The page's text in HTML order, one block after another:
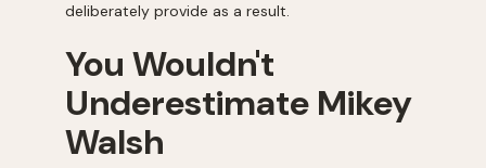
deliberately provide as a result.
You Wouldn't
Underestimate Mikey
Walsh